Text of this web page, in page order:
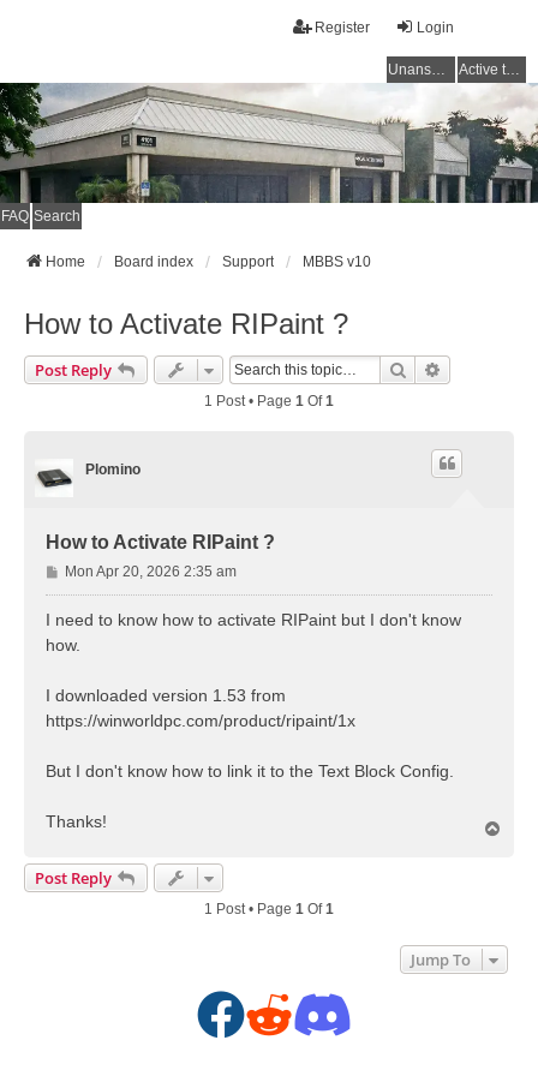
Login
Register
Unanswered topics Active topics
FAQ Search
Home Board index Support MBBS v10
How to Activate RIPaint ?
Post Reply Search
1 Post • Page 1 Of1
Plomino
How to Activate RIPaint ?
P
o
s
Mon Apr 20, 2026 2:35 am
I need to know how to activate RIPaint but I don't know
how.
I downloaded version 1.53 from
https://winworldpc.com/product/ripaint/1x
But I don't know how to link it to the Text Block Config.
Thanks!
Post Reply
1 Post • Page 1 Of1
Jump To
F
R
D